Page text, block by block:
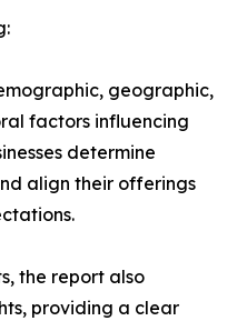
geographic,
factors influencing
determine
align their offerings
the report also
providing a clear